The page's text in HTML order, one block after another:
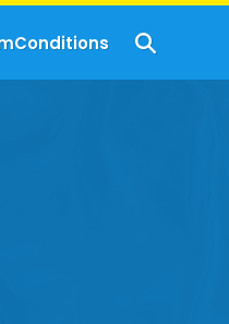
Conditions